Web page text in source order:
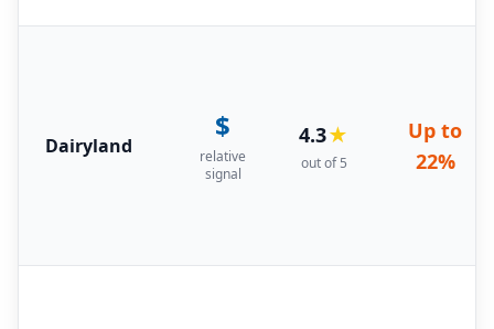
Dairyland
$
relative
signal
4.3★
out of 5
Up to
22%